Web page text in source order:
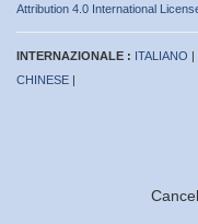
Attribution 4.0 International
INTERNAZIONALE : ITALIANO |
CHINESE |